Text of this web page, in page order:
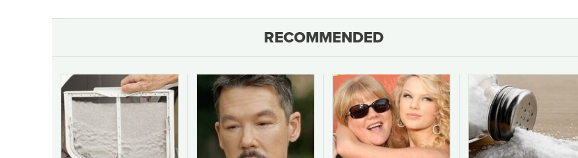
RECOMMENDED